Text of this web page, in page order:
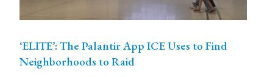
‘ELITE’: The Palantir App ICE Uses to Find
Neighborhoods to Raid